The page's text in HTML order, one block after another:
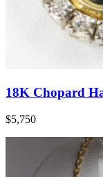
18K Chopard
$5,750